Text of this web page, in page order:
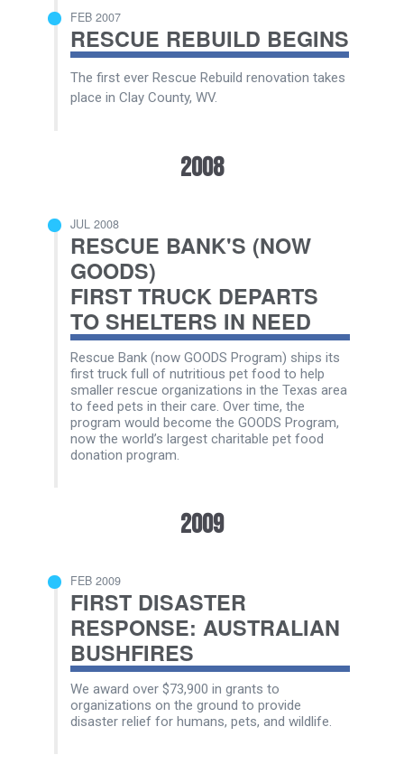
FEB 2007
RESCUE REBUILD BEGINS
The first ever Rescue Rebuild renovation takes
place in Clay County, WV.
2008
JUL 2008
RESCUE BANK'S (NOW
GOODS)
FIRST TRUCK DEPARTS
TO SHELTERS IN NEED
Rescue Bank (now GOODS Program) ships its
first truck full of nutritious pet food to help
smaller rescue organizations in the Texas area
to feed pets in their care. Over time, the
program would become the GOODS Program,
now the world’s largest charitable pet food
donation program.
2009
FEB 2009
FIRST DISASTER
RESPONSE: AUSTRALIAN
BUSHFIRES
We award over $73,900 in grants to
organizations on the ground to provide
disaster relief for humans, pets, and wildlife.